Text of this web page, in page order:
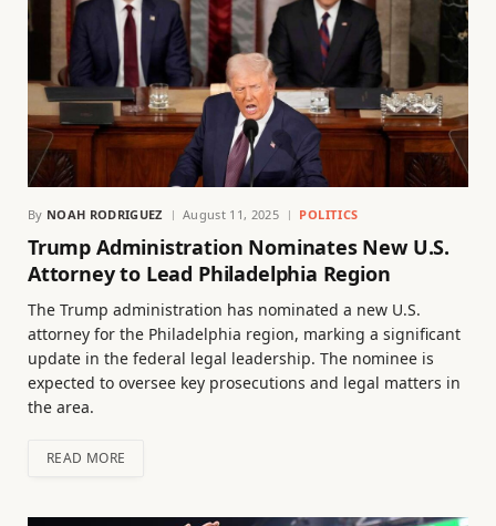
By NOAH RODRIGUEZ August 11, 2025 POLITICS
Trump Administration Nominates New U.S.
Attorney to Lead Philadelphia Region
The Trump administration has nominated a new U.S.
attorney for the Philadelphia region, marking a significant
update in the federal legal leadership. The nominee is
expected to oversee key prosecutions and legal matters in
the area.
READ MORE